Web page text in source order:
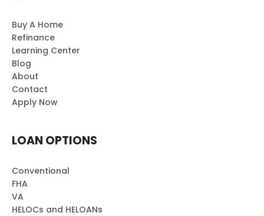
Buy A Home
Refinance
Learning Center
Blog
About
Contact
Apply Now
LOAN OPTIONS
Conventional
FHA
VA
HELOCs and HELOANs